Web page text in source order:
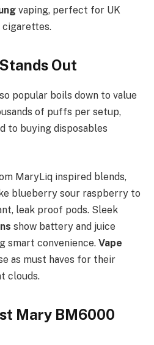
vaping, perfect for UK
Out
popular boils down to value
of puffs per setup,
to buying disposables
MaryLiq inspired blends,
blueberry sour raspberry to
leak proof pods. Sleek
show battery and juice
smart convenience. Vape
as must haves for their
clouds.
Mary BM6000